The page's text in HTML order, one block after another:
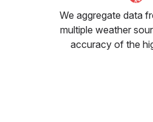
We aggregate data
multiple weather
accuracy of the